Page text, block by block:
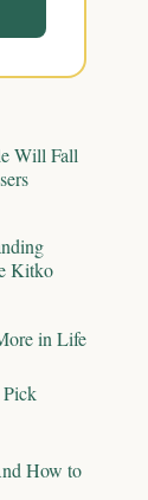
Will Fall
Kitko
in Life
How to